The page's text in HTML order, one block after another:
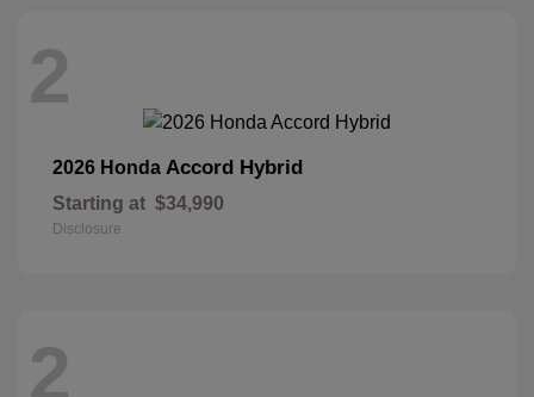
2
2026 Honda Accord Hybrid
Starting at $34,990
Disclosure
2